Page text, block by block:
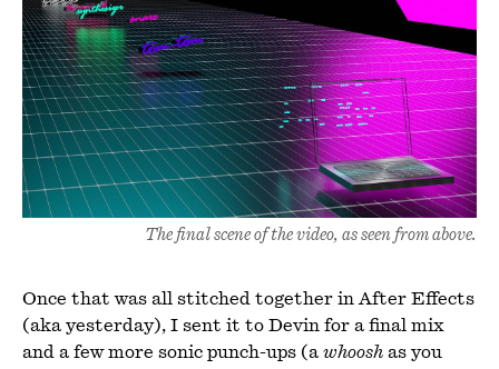
The final scene of the video, as seen from above.
Once that was all stitched together in After Effects
(aka yesterday), I sent it to Devin for a final mix
and a few more sonic punch-ups (a whoosh as you